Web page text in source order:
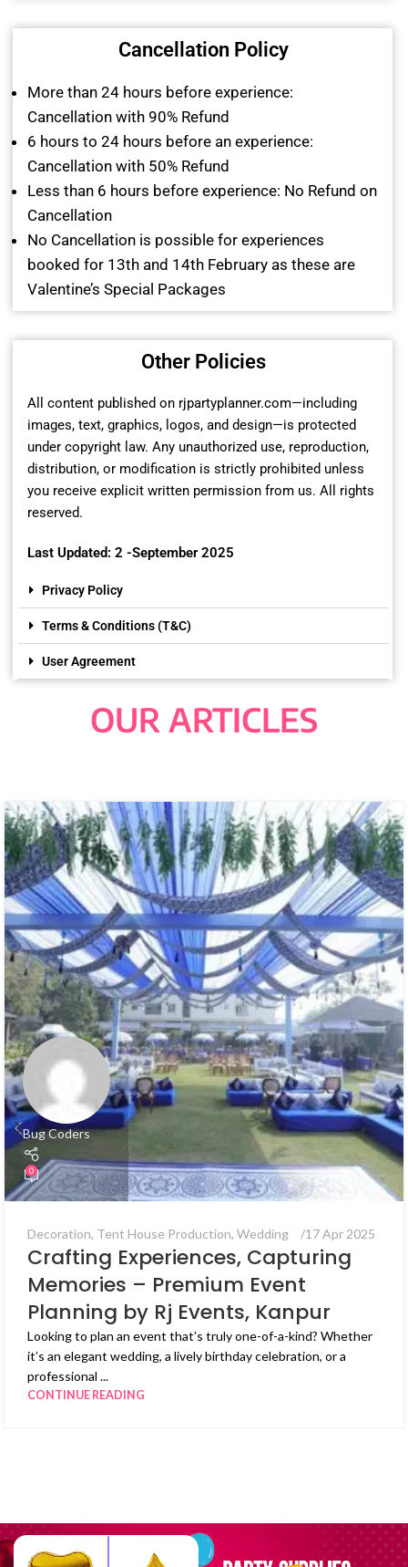
Cancellation Policy
More than 24 hours before experience:
Cancellation with 90% Refund
6 hours to 24 hours before an experience:
Cancellation with 50% Refund
Less than 6 hours before experience: No Refund on
Cancellation
No Cancellation is possible for experiences
booked for 13th and 14th February as these are
Valentine’s Special Packages
Other Policies
All content published on rjpartyplanner.com—including
images, text, graphics, logos, and design—is protected
under copyright law. Any unauthorized use, reproduction,
distribution, or modification is strictly prohibited unless
you receive explicit written permission from us. All rights
reserved.
Last Updated: 2 -September 2025
Privacy Policy
Terms & Conditions (T&C)
User Agreement
OUR ARTICLES
Bug Coders
0
Decoration, Tent House Production, Wedding 17 Apr 2025
Crafting Experiences, Capturing
Memories – Premium Event
Planning by Rj Events, Kanpur
Looking to plan an event that’s truly one-of-a-kind? Whether
it’s an elegant wedding, a lively birthday celebration, or a
professional ...
CONTINUE READING